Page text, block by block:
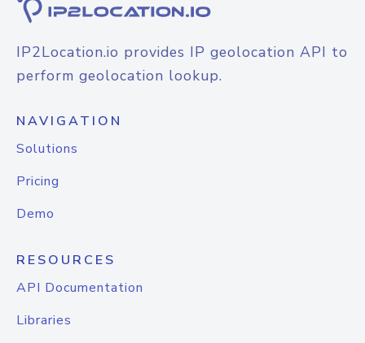
IP2Location.io provides IP geolocation API to
perform geolocation lookup.
NAVIGATION
Solutions
Pricing
Demo
RESOURCES
API Documentation
Libraries